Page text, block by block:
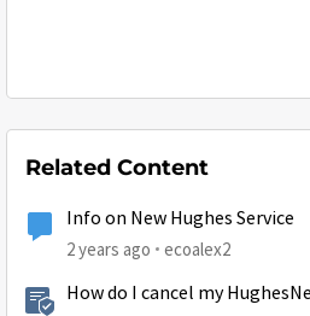
Related Content
Info on New Hughes Service
2 years ago ecoalex2
How do I cancel my